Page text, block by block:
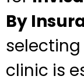
By
clinic is